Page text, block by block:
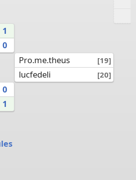
1
0
0
1
Pro.me.theus [19]
lucfedeli [20]